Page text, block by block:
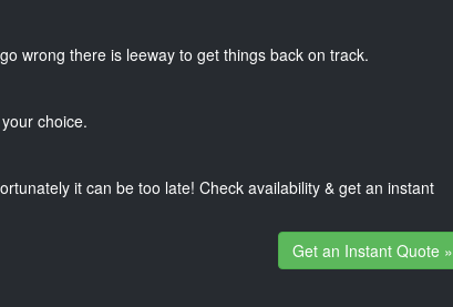
wrong there is leeway to get things back on track.
choice.
it can be too late! Check availability & get an instant
Get an Instant Quote »